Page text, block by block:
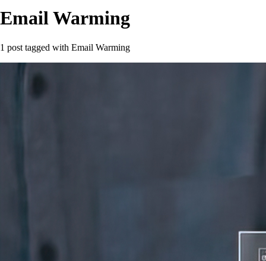
Email Warming
1 post tagged with Email Warming